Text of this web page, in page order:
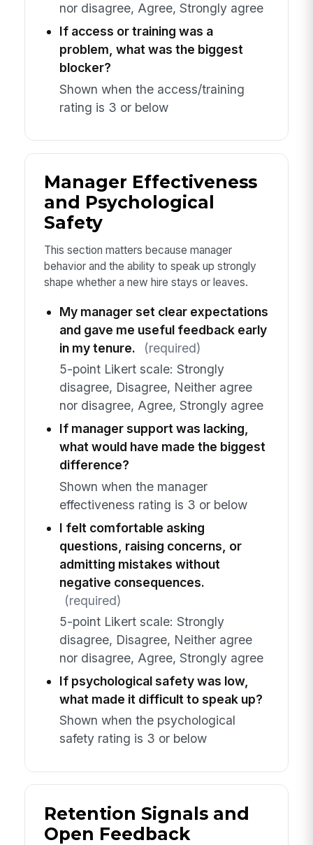
nor disagree, Agree, Strongly agree
If access or training was a
problem, what was the biggest
blocker?
Shown when the access/training
rating is 3 or below
Manager Effectiveness
and Psychological
Safety
This section matters because manager
behavior and the ability to speak up strongly
shape whether a new hire stays or leaves.
My manager set clear expectations
and gave me useful feedback early
in my tenure.
(required)
5-point Likert scale: Strongly
disagree, Disagree, Neither agree
nor disagree, Agree, Strongly agree
If manager support was lacking,
what would have made the biggest
difference?
Shown when the manager
effectiveness rating is 3 or below
I felt comfortable asking
questions, raising concerns, or
admitting mistakes without
negative consequences.
(required)
5-point Likert scale: Strongly
disagree, Disagree, Neither agree
nor disagree, Agree, Strongly agree
If psychological safety was low,
what made it difficult to speak up?
Shown when the psychological
safety rating is 3 or below
Retention Signals and
Open Feedback